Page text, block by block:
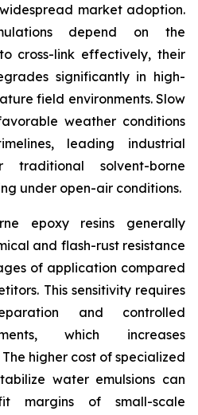
market adoption.
depend on the
cross-link effectively, their
significantly in high-
field environments. Slow
weather conditions
leading industrial
solvent-borne
under open-air conditions.
epoxy resins generally
and flash-rust resistance
of application compared
This sensitivity requires
and controlled
which increases
higher cost of specialized
water emulsions can
margins of small-scale